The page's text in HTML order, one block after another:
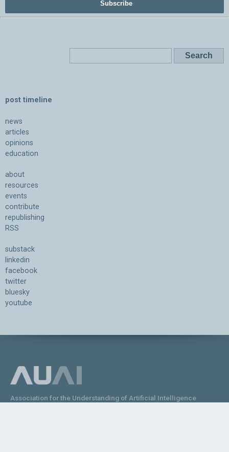
Subscribe
post timeline
news
articles
opinions
education
about
resources
events
contribute
republishing
RSS
substack
linkedin
facebook
twitter
bluesky
youtube
Association for the Understanding of Artificial Intelligence